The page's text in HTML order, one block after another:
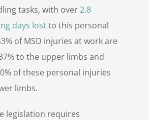
tasks, with over2.8
days lostto this personal
of MSD injuries at work are
to the upper limbs and
of these personal injuries
limbs.
legislation requires